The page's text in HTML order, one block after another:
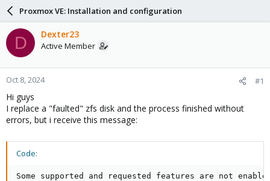
a
d
s
t
a
r
e
r
a
r
d
a
e
Proxmox VE: Installation and configuration
D Dexter23
Active Member
Oct 8, 2024 #1
Hi guys
I replace a "faulted" zfs disk and the process finished without
errors, but i receive this message:
Code:
Some supported and requested features are not